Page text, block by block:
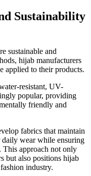
Sustainability
sustainable and
hijab manufacturers
applied to their products.
resistant, UV-
popular, providing
friendly and
fabrics that maintain
daily wear while ensuring
This approach not only
but also positions hijab
industry.